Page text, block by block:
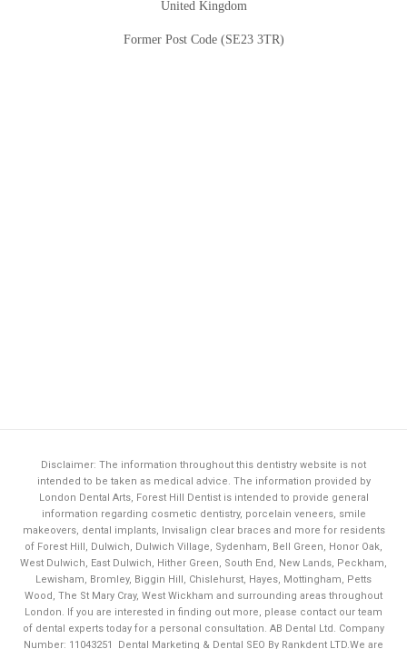
United Kingdom
Former Post Code (SE23 3TR)
Disclaimer: The information throughout this dentistry website is not
intended to be taken as medical advice. The information provided by
London Dental Arts, Forest Hill Dentistis intended to provide general
information regarding cosmetic dentistry, porcelain veneers, smile
makeovers, dental implants, Invisalign clear braces and more for residents
of Forest Hill, Dulwich, Dulwich Village, Sydenham, Bell Green, Honor Oak,
West Dulwich, East Dulwich, Hither Green, South End, New Lands, Peckham,
Lewisham, Bromley, Biggin Hill, Chislehurst, Hayes, Mottingham, Petts
Wood, The St Mary Cray, West Wickham and surrounding areas throughout
London. If you are interested in finding out more, please contact our team
of dental experts today for a personal consultation. AB Dental Ltd. Company
Number: 11043251 Dental Marketing & Dental SEO By Rankdent LTD.We are